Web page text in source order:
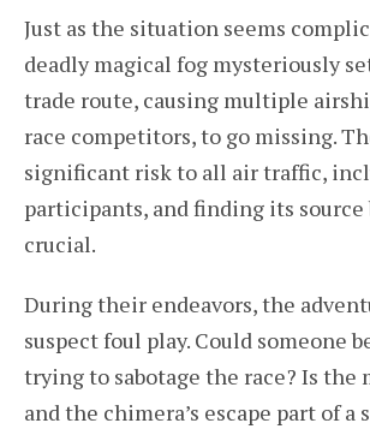
Just as the situation seems
deadly magical fog mysteriously
trade route, causing multiple
race competitors, to go missing.
significant risk to all air traffic,
participants, and finding its source
crucial.
During their endeavors, the
suspect foul play. Could someone
trying to sabotage the race? Is the
and the chimera’s escape part of